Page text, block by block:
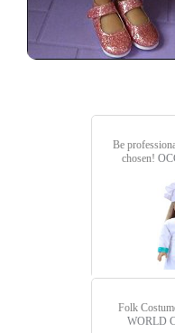
Be
chosen!
Folk
WORLD